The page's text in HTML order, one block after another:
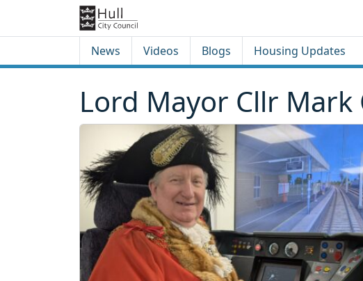
News Videos Blogs Housing Updates
Lord Mayor Cllr Mark